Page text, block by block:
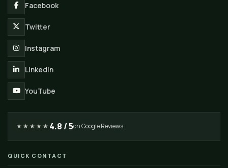
Facebook
Twitter
Instagram
LinkedIn
YouTube
★★★★★ 4.8 / 5on Google Reviews
QUICK CONTACT